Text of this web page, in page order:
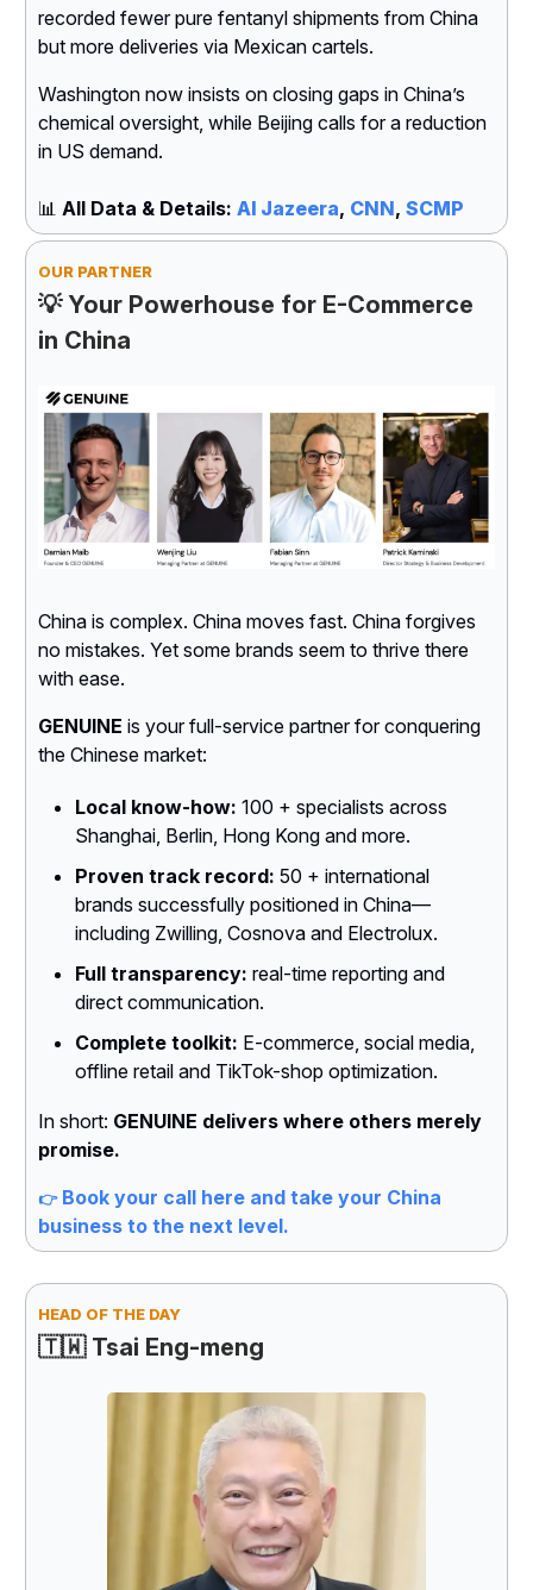
recorded fewer pure fentanyl shipments from China
but more deliveries via Mexican cartels.
Washington now insists on closing gaps in China’s
chemical oversight, while Beijing calls for a reduction
in US demand.
📊 All Data & Details: Al Jazeera, CNN, SCMP
OUR PARTNER
💡 Your Powerhouse for E-Commerce
in China
China is complex. China moves fast. China forgives
no mistakes. Yet some brands seem to thrive there
with ease.
GENUINE is your full-service partner for conquering
the Chinese market:
Local know-how: 100 + specialists across
Shanghai, Berlin, Hong Kong and more.
Proven track record: 50 + international
brands successfully positioned in China—
including Zwilling, Cosnova and Electrolux.
Full transparency: real-time reporting and
direct communication.
Complete toolkit: E-commerce, social media,
offline retail and TikTok-shop optimization.
In short: GENUINE delivers where others merely
promise.
👉Book your call here and take your China
business to the next level.
HEAD OF THE DAY
🇹🇼 Tsai Eng-meng